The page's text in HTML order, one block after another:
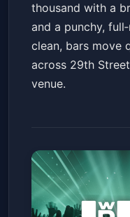
thousand with a
and a punchy,
clean, bars move
across 29th
venue.